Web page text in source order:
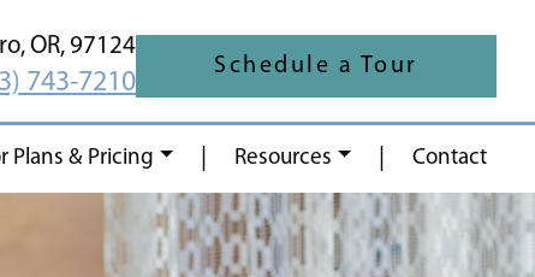
Schedule a Tour
OR, 97124
743-7210
Plans & Pricing Resources Contact